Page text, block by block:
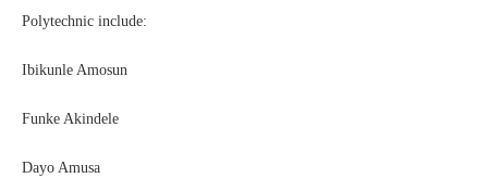
Polytechnic include:
Ibikunle Amosun
Funke Akindele
Dayo Amusa